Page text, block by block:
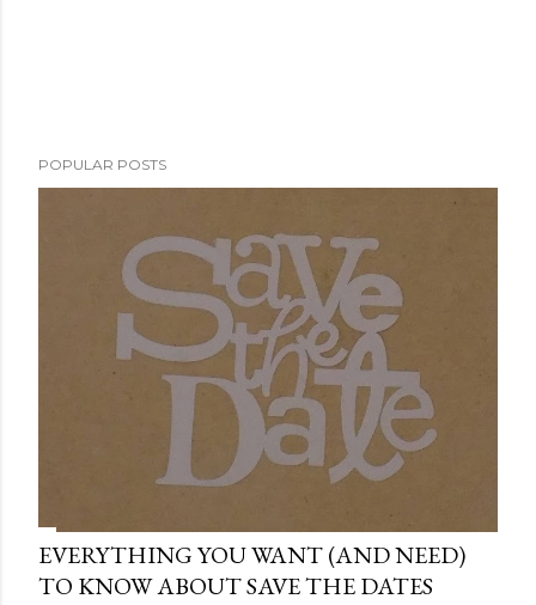
POPULAR POSTS
EVERYTHING YOU WANT (AND NEED)
TO KNOW ABOUT SAVE THE DATES